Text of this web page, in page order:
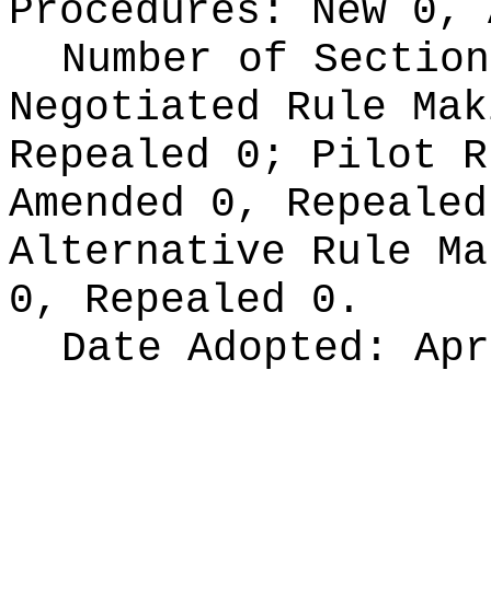
Procedures: New 0,
Number of
Negotiated Rule
Repealed 0; Pilot
Amended 0,
Alternative Rule
0, Repealed 0.
Date Adopted: